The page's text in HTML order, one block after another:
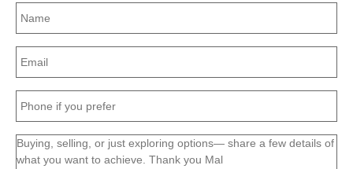
Name
(Required)
Email
(Required)
Phone
(Required)
Message
(Required)